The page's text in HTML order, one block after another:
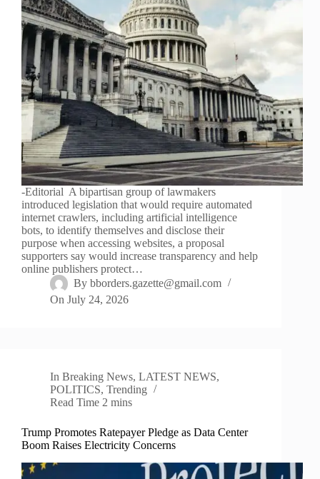
-Editorial A bipartisan group of lawmakers
introduced legislation that would require automated
internet crawlers, including artificial intelligence
bots, to identify themselves and disclose their
purpose when accessing websites, a proposal
supporters say would increase transparency and help
online publishers protect…
By bborders.gazette@gmail.com
On July 24, 2026
In Breaking News,LATEST NEWS,
POLITICS, Trending
Read Time 2 mins
Trump Promotes Ratepayer Pledge as Data Center
Boom Raises Electricity Concerns